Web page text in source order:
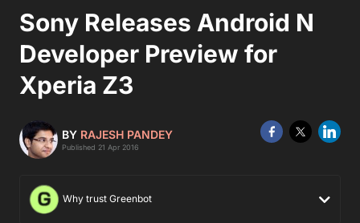
Sony Releases Android N
Developer Preview for
Xperia Z3
BY RAJESH PANDEY
Published 21 Apr 2016
Why trust Greenbot